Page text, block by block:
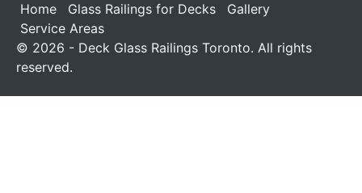
Home Glass Railings for Decks
Gallery
Service Areas
© 2026 - Deck Glass Railings Toronto. All rights
reserved.